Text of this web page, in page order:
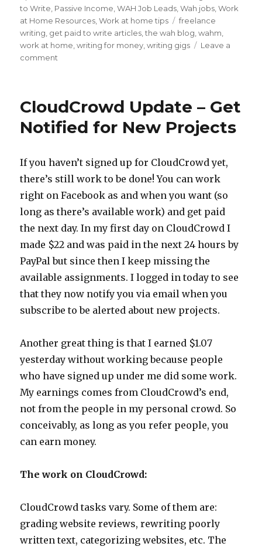
on
to Write Passive Income ,WAH Job Leads ,Wah jobs ,Work
at Home Resources ,Work at home tips Tags
freelance
writing get paid to write articles ,the wah blog ,wahm
work at home ,writing for money ,writing gigs
Leave a
comment
Freelance
Writing
Gigs
to
Find
Them
CloudCrowd Update – Get
Notified for New Projects
If you haven’t signed up for CloudCrowd yet,
there’s still work to be done! You can work
right on Facebook as and when you want (so
long as there’s available work) and get paid
the next day. In my first day on CloudCrowd I
made $22 and was paid in the next 24 hours by
PayPal but since then I keep missing the
available assignments. I logged in today to see
that they now notify you via email when you
subscribe to be alerted about new projects.
Another great thing is that I earned $1.07
yesterday without working because people
who have signed up under me did some work.
My earnings comes from CloudCrowd’s end,
not from the people in my personal crowd. So
conceivably, as long as you refer people, you
can earn money.
The work on CloudCrowd:
CloudCrowd tasks vary. Some of them are:
grading website reviews, rewriting poorly
written text, categorizing websites, etc. The